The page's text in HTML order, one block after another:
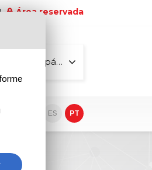
Área reservada
Todas as páginas
ES PT